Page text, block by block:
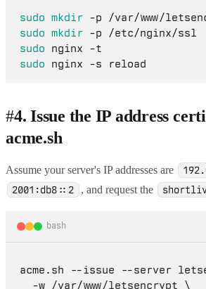
sudo mkdir
sudo mkdir
sudo
sudo
#4. Issue the IP address
acme.sh
Assume your server's IP addresses are
2001:db8::2 , and request the
bash
acme.sh --issue --server
  -w /var/www/letsencrypt \